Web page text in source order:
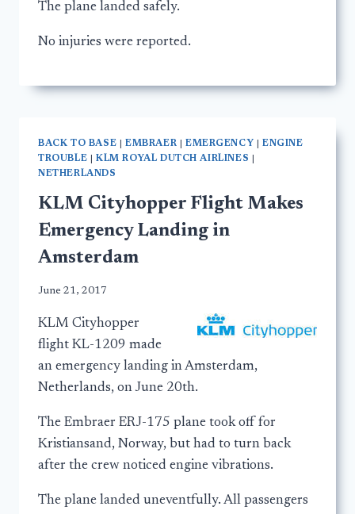
The plane landed safely.
No injuries were reported.
BACK TO BASE EMBRAER EMERGENCY |ENGINE
TROUBLE
KLM ROYAL DUTCH AIRLINES
NETHERLANDS
KLM Cityhopper Flight Makes
Emergency Landing in
Amsterdam
June 21, 2017
KLM Cityhopper
flight KL-1209 made
an emergency landing in Amsterdam,
Netherlands, on June 20th.
The Embraer ERJ-175 plane took off for
Kristiansand, Norway, but had to turn back
after the crew noticed engine vibrations.
The plane landed uneventfully. All passengers